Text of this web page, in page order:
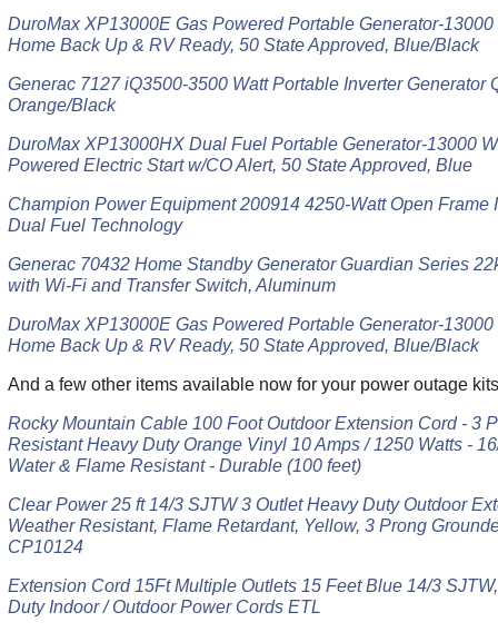
DuroMax XP13000E Gas Powered Portable Generator-13000
Home Back Up & RV Ready, 50 State Approved, Blue/Black
Generac 7127 iQ3500-3500 Watt Portable Inverter Generator
Orange/Black
DuroMax XP13000HX Dual Fuel Portable Generator-13000
Powered Electric Start w/CO Alert, 50 State Approved, Blue
Champion Power Equipment 200914 4250-Watt Open Frame
Dual Fuel Technology
Generac 70432 Home Standby Generator Guardian Series
with Wi-Fi and Transfer Switch, Aluminum
DuroMax XP13000E Gas Powered Portable Generator-13000
Home Back Up & RV Ready, 50 State Approved, Blue/Black
And a few other items available now for your power
Rocky Mountain Cable 100 Foot Outdoor Extension Cord - 3
Resistant Heavy Duty Orange Vinyl 10 Amps / 1250 Watts -
Water & Flame Resistant - Durable (100 feet)
Clear Power 25 ft 14/3 SJTW 3 Outlet Heavy Duty Outdoor
Weather Resistant, Flame Retardant, Yellow, 3 Prong
CP10124
Extension Cord 15Ft Multiple Outlets 15 Feet Blue 14/3
Duty Indoor / Outdoor Power Cords ETL